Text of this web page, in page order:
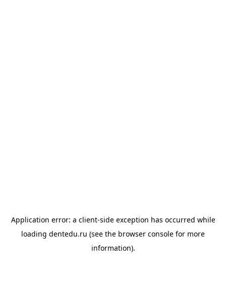
Application error: a client-side exception has occurred while
loading dentedu.ru (see the browser console for more
information).